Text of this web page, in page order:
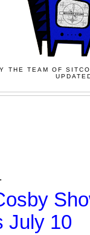
THE TEAM OF
July 10